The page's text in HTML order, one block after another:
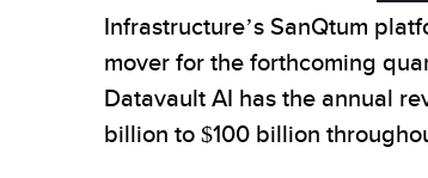
Infrastructure’s SanQtum
mover for the forthcoming
Datavault AI has the annual
billion to $100 billion